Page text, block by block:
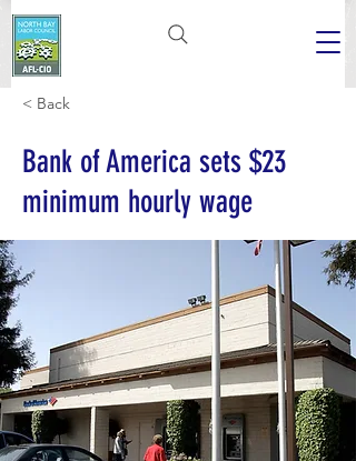
< Back
Bank of America sets $23
minimum hourly wage